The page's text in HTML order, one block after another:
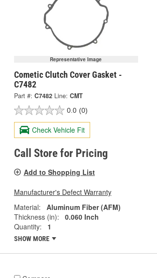
Representative Image
Cometic Clutch Cover Gasket -
C7482
Part #: C7482 Line: CMT
0.0 (0)
Check Vehicle Fit
Call Store for Pricing
Add to Shopping List
Manufacturer's Defect Warranty
Material:
Aluminum Fiber (AFM)
Thickness (in):
0.060 Inch
Quantity:
1
SHOW MORE